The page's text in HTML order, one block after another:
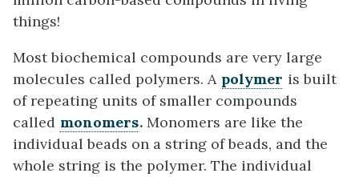
things!
Most biochemical compounds are very large
molecules called polymers. A polymer is built
of repeating units of smaller compounds
called monomers. Monomers are like the
individual beads on a string of beads, and the
whole string is the polymer. The individual